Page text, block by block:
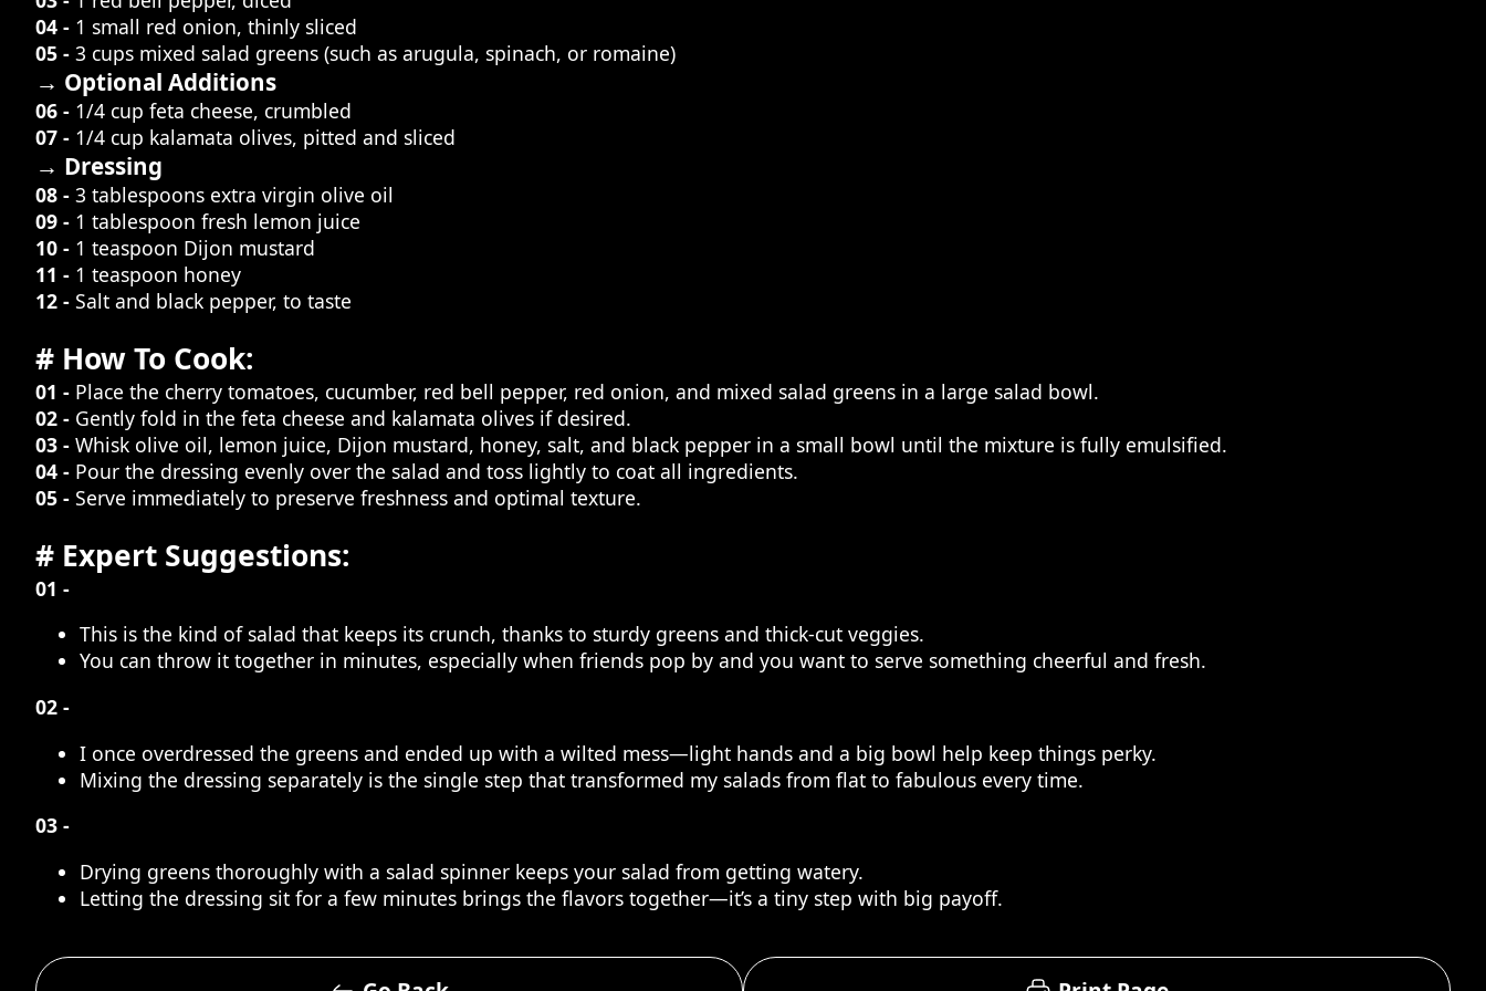
04 - 1 small red onion, thinly sliced
05 - 3 cups mixed salad greens (such as arugula, spinach, or romaine)
→ Optional Additions
06 - 1/4 cup feta cheese, crumbled
07 - 1/4 cup kalamata olives, pitted and sliced
→ Dressing
08 - 3 tablespoons extra virgin olive oil
09 - 1 tablespoon fresh lemon juice
10 - 1 teaspoon Dijon mustard
11 - 1 teaspoon honey
12 - Salt and black pepper, to taste
# How To Cook:
01 - Place the cherry tomatoes, cucumber, red bell pepper, red onion, and mixed salad greens in a large salad bowl.
02 - Gently fold in the feta cheese and kalamata olives if desired.
03 - Whisk olive oil, lemon juice, Dijon mustard, honey, salt, and black pepper in a small bowl until the mixture is fully emulsified.
04 - Pour the dressing evenly over the salad and toss lightly to coat all ingredients.
05 - Serve immediately to preserve freshness and optimal texture.
# Expert Suggestions:
01 -
This is the kind of salad that keeps its crunch, thanks to sturdy greens and thick-cut veggies.
You can throw it together in minutes, especially when friends pop by and you want to serve something cheerful and fresh.
02 -
I once overdressed the greens and ended up with a wilted mess—light hands and a big bowl help keep things perky.
Mixing the dressing separately is the single step that transformed my salads from flat to fabulous every time.
03 -
Drying greens thoroughly with a salad spinner keeps your salad from getting watery.
Letting the dressing sit for a few minutes brings the flavors together—it’s a tiny step with big payoff.